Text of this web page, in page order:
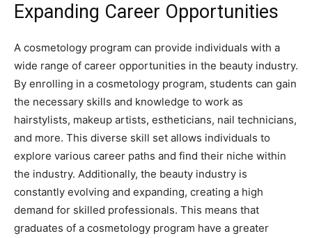
Expanding Career Opportunities
A cosmetology program can provide individuals with a
wide range of career opportunities in the beauty industry.
By enrolling in a cosmetology program, students can gain
the necessary skills and knowledge to work as
hairstylists, makeup artists, estheticians, nail technicians,
and more. This diverse skill set allows individuals to
explore various career paths and find their niche within
the industry. Additionally, the beauty industry is
constantly evolving and expanding, creating a high
demand for skilled professionals. This means that
graduates of a cosmetology program have a greater